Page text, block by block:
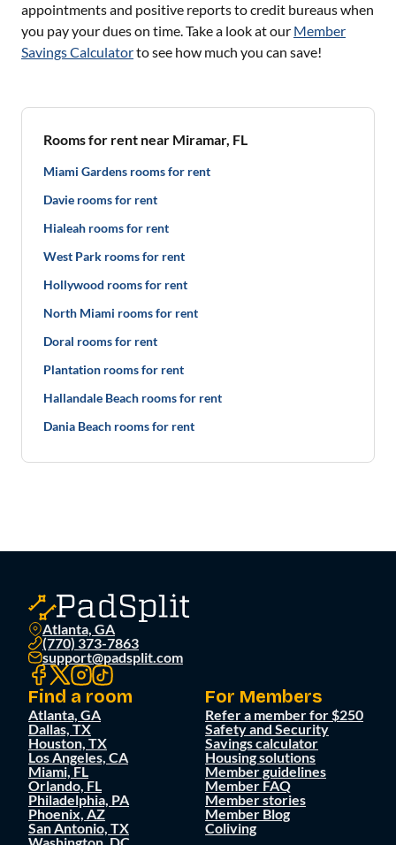
appointments and positive reports to credit bureaus when
you pay your dues on time. Take a look at our Member
Savings Calculatorto see how much you can save!
Rooms for rent near Miramar, FL
Miami Gardens rooms for rent
Davie rooms for rent
Hialeah rooms for rent
West Park rooms for rent
Hollywood rooms for rent
North Miami rooms for rent
Doral rooms for rent
Plantation rooms for rent
Hallandale Beach rooms for rent
Dania Beach rooms for rent
Atlanta, GA
(770) 373-7863
support@padsplit.com
Find a room
Atlanta, GA
Dallas, TX
Houston, TX
Los Angeles, CA
Miami, FL
Orlando, FL
Philadelphia, PA
Phoenix, AZ
San Antonio, TX
For Members
Refer a member for $250
Safety and Security
Savings calculator
Housing solutions
Member guidelines
Member FAQ
Member stories
Member Blog
Coliving